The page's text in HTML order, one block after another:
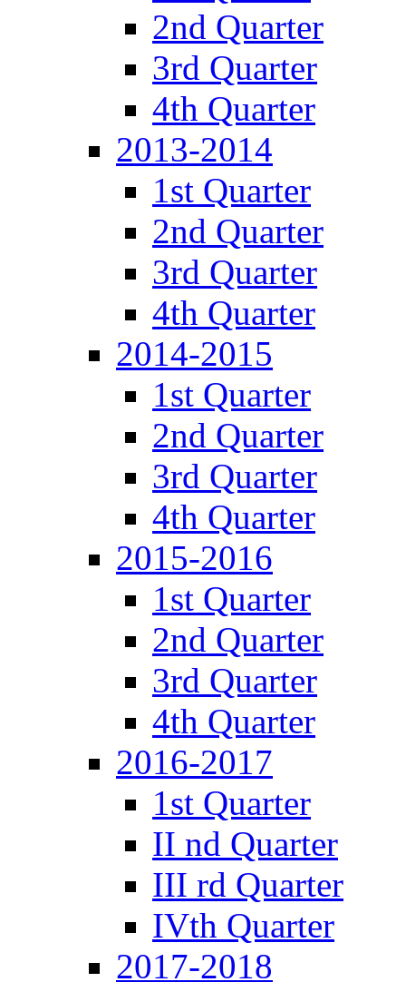
2nd Quarter
3rd Quarter
4th Quarter
2013-2014
1st Quarter
2nd Quarter
3rd Quarter
4th Quarter
2014-2015
1st Quarter
2nd Quarter
3rd Quarter
4th Quarter
2015-2016
1st Quarter
2nd Quarter
3rd Quarter
4th Quarter
2016-2017
1st Quarter
II nd Quarter
III rd Quarter
IVth Quarter
2017-2018